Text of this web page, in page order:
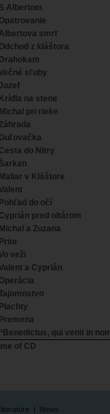
S Albertom
Opatrovanie
Albertova smrť
Odchod z kláštora
Drahokam
sľuby
Jozef
Krídla na stene
Michal pri rieke
Záhrada
Guľovačka
Cesta do Nitry
Šarkan
Maliar v Kláštore
Pohľad do očí
Cyprián pred oltárom
Michal a Zuzana
Prior
veži
a Cyprián
Operácia
Plachty
Premena
“Benedictus, qui venit in
of CD
| News